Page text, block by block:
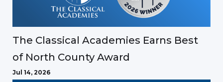
The Classical Academies Earns Best
of North County Award
Jul 14, 2026